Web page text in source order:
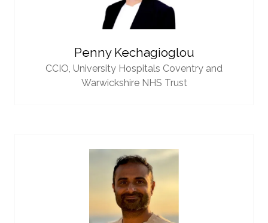
Penny Kechagioglou
CCIO, University Hospitals Coventry and
Warwickshire NHS Trust